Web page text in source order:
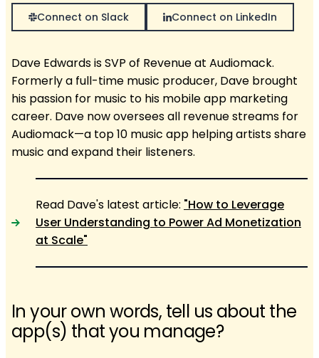
Connect on Slack Connect on LinkedIn
Dave Edwards is SVP of Revenue at Audiomack.
Formerly a full-time music producer, Dave brought
his passion for music to his mobile app marketing
career. Dave now oversees all revenue streams for
Audiomack—a top 10 music app helping artists share
music and expand their listeners.
Read Dave's latest article: "How to Leverage
User Understanding to Power Ad Monetization
at Scale"
In your own words, tell us about the
app(s) that you manage?